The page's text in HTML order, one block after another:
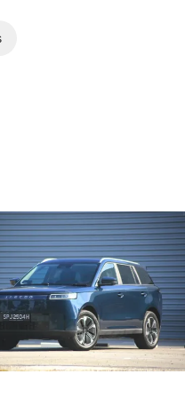
Review: Caught Between
J5's biggest challenge isn't
convincing buyers to look
B classification.
Vehicles